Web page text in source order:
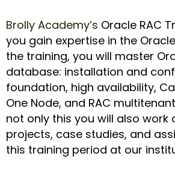
Brolly Academy’s Oracle RAC
you gain expertise in the
the training, you will master
database: installation and
foundation, high availability,
One Node, and RAC
not only this you will also work
projects, case studies, and
this training period at our